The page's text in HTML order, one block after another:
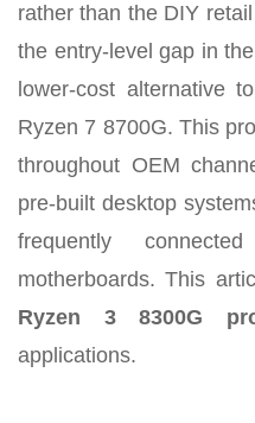
rather than the DIY
the entry-level gap in
lower-cost alternative
Ryzen 7 8700G. This
throughout OEM
pre-built desktop
frequently
motherboards. This
Ryzen 3 8300G
applications.